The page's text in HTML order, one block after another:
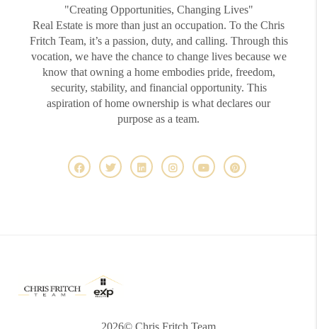
"Creating Opportunities, Changing Lives"
Real Estate is more than just an occupation. To the Chris
Fritch Team, it’s a passion, duty, and calling. Through this
vocation, we have the chance to change lives because we
know that owning a home embodies pride, freedom,
security, stability, and financial opportunity. This
aspiration of home ownership is what declares our
purpose as a team.
2026© Chris Fritch Team